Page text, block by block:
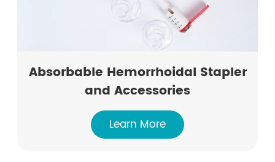
Absorbable Hemorrhoidal Stapler
and Accessories
Learn More